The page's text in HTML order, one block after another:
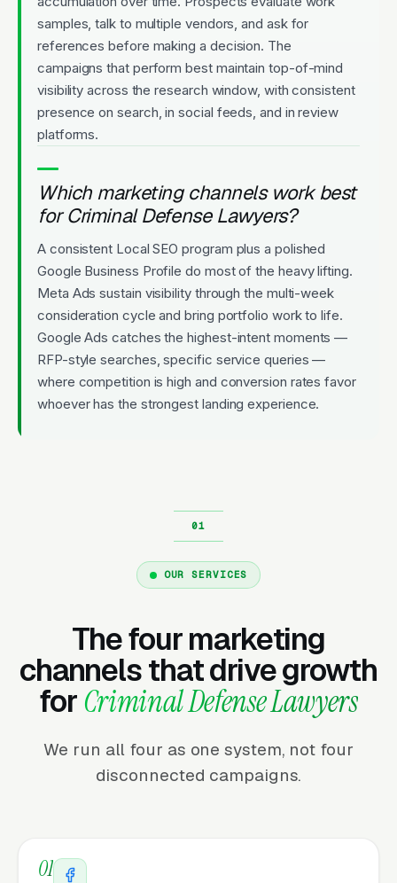
samples, talk to multiple vendors, and ask for
references before making a decision. The
campaigns that perform best maintain top-of-mind
visibility across the research window, with consistent
presence on search, in social feeds, and in review
platforms.
Which marketing channels work best
for Criminal Defense Lawyers?
A consistent Local SEO program plus a polished
Google Business Profile do most of the heavy lifting.
Meta Ads sustain visibility through the multi-week
consideration cycle and bring portfolio work to life.
Google Ads catches the highest-intent moments —
RFP-style searches, specific service queries —
where competition is high and conversion rates favor
whoever has the strongest landing experience.
OUR SERVICES
The four marketing
channels that drive growth
forCriminal Defense Lawyers
We run all four as one system, not four
disconnected campaigns.
01